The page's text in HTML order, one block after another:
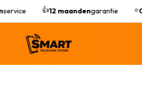
service 👍12 maandengarantie ⭐